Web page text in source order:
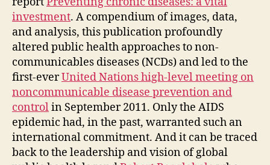
investment. A compendium of images, data,
and analysis, this publication profoundly
altered public health approaches to non-
communicables diseases (NCDs) and led to the
first-everUnited Nations high-level meeting on
noncommunicable disease prevention and
controlin September 2011. Only the AIDS
epidemic had, in the past, warranted such an
international commitment. And it can be traced
back to the leadership and vision of global